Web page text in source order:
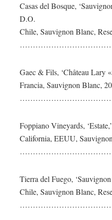
Casas del Bosque,
D.O.
Chile, Sauvignon Blanc,
Gaec & Fils, ‘Château Lary
Francia, Sauvignon Blanc,
Foppiano Vineyards,
California, EEUU,
Tierra del Fuego,
Chile, Sauvignon Blanc,